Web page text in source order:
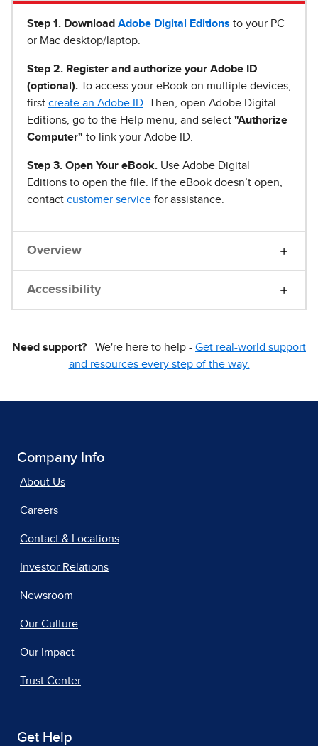
Step 1 . Download Adobe Digital Editions to your PC
or Mac desktop/laptop.
Step 2. Register and authorize your Adobe ID
(optional). To access your eBook on multiple devices,
first create an Adobe ID . Then, open Adobe Digital
Editions, go to the Help menu, and select "Authorize
Computer" to link your Adobe ID.
Step 3. Open Your eBook. Use Adobe Digital
Editions to open the file. If the eBook doesn’t open,
contact customer service for assistance.
Overview
Accessibility
Need support? We're here to help - Get real-world support
and resources every step of the way.
Company Info
About Us
Careers
Contact & Locations
Investor Relations
Newsroom
Our Culture
Our Impact
Trust Center
Get Help